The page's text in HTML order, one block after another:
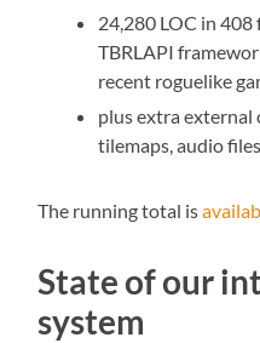
24,280 LOC in
TBRLAPI
recent roguelike
plus extra external
tilemaps, audio
The running total is
State of our
system